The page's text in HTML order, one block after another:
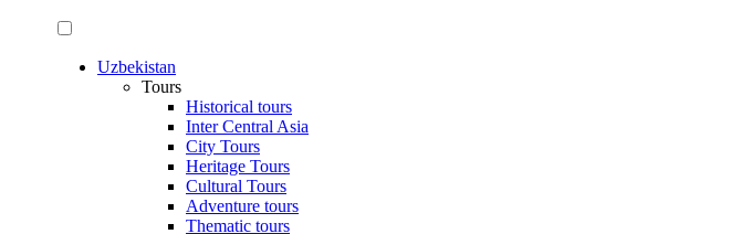
Uzbekistan
Tours
Historical tours
Inter Central Asia
City Tours
Heritage Tours
Cultural Tours
Adventure tours
Thematic tours